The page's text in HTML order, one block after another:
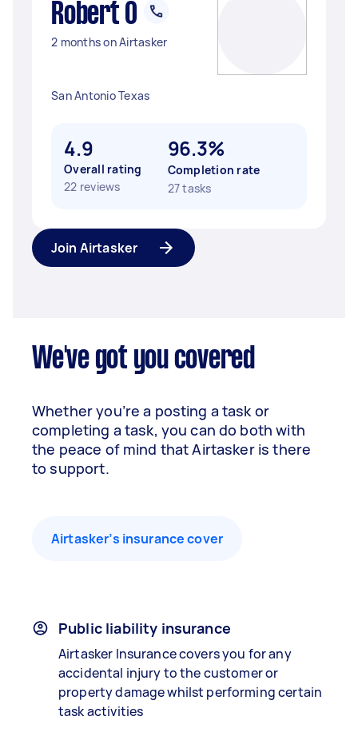
Robert O
2 months on Airtasker
San Antonio Texas
4.9
Overall rating
22 reviews
96.3%
Completion rate
27 tasks
Join Airtasker
We've got you covered
Whether you’re a posting a task or
completing a task, you can do both with
the peace of mind that Airtasker is there
to support.
Airtasker’s insurance cover
Public liability insurance
Airtasker Insurance covers you for any
accidental injury to the customer or
property damage whilst performing certain
task activities